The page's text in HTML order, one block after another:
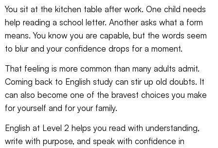
You sit at the kitchen table after work. One child needs
help reading a school letter. Another asks what a form
means. You know you are capable, but the words seem
to blur and your confidence drops for a moment.
That feeling is more common than many adults admit.
Coming back to English study can stir up old doubts. It
can also become one of the bravest choices you make
for yourself and for your family.
English at Level 2 helps you read with understanding,
write with purpose, and speak with confidence in